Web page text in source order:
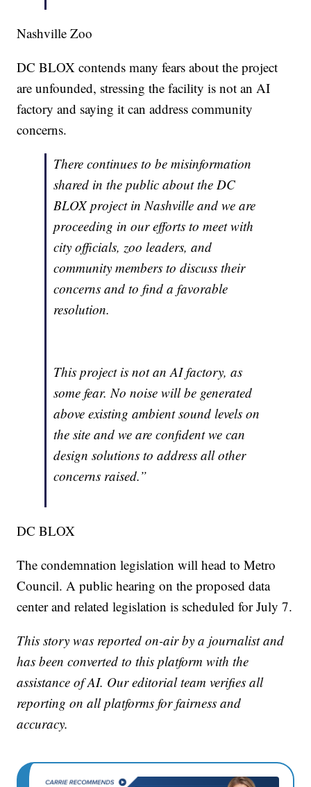
Nashville Zoo
DC BLOX contends many fears about the project
are unfounded, stressing the facility is not an AI
factory and saying it can address community
concerns.
There continues to be misinformation
shared in the public about the DC
BLOX project in Nashville and we are
proceeding in our efforts to meet with
city officials, zoo leaders, and
community members to discuss their
concerns and to find a favorable
resolution.
This project is not an AI factory, as
some fear. No noise will be generated
above existing ambient sound levels on
the site and we are confident we can
design solutions to address all other
concerns raised.”
DC BLOX
The condemnation legislation will head to Metro
Council. A public hearing on the proposed data
center and related legislation is scheduled for July 7.
This story was reported on-air by a journalist and
has been converted to this platform with the
assistance of AI. Our editorial team verifies all
reporting on all platforms for fairness and
accuracy.